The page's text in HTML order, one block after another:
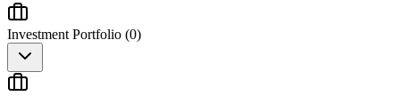
Investment Portfolio (0)